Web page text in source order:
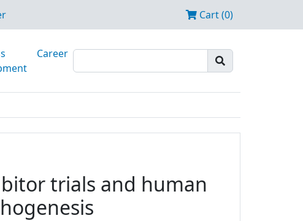
Cart (0)
Career
trials and human